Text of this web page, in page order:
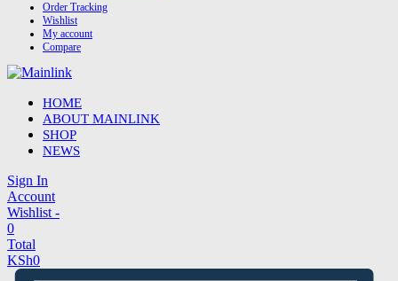
Order Tracking
Wishlist
My account
Compare
HOME
ABOUT MAINLINK
SHOP
NEWS
Sign In
Account
Wishlist -
0
Total
KSh0